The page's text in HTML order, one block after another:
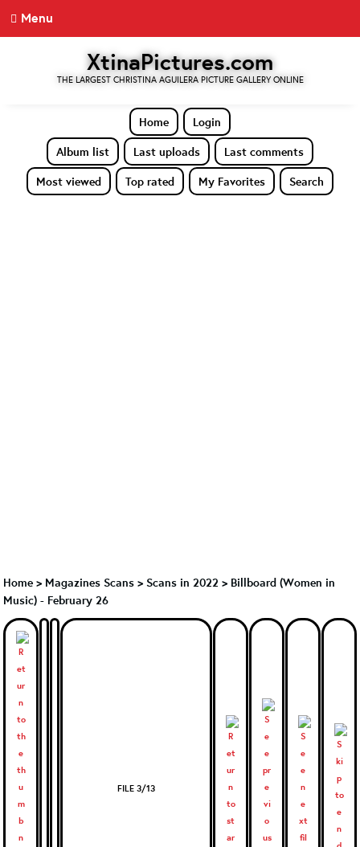
Menu
XtinaPictures.com
THE LARGEST CHRISTINA AGUILERA PICTURE GALLERY ONLINE
Home
Login
Album list
Last uploads
Last comments
Most viewed
Top rated My Favorites Search
Home > Magazines Scans > Scans in 2022 > Billboard (Women in
Music) - February 26
FILE 3/13